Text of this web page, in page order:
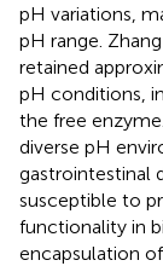
pH variations,
pH range.
retained
pH conditions,
the free
diverse pH
gastrointestinal
susceptible to
functionality in
encapsulation